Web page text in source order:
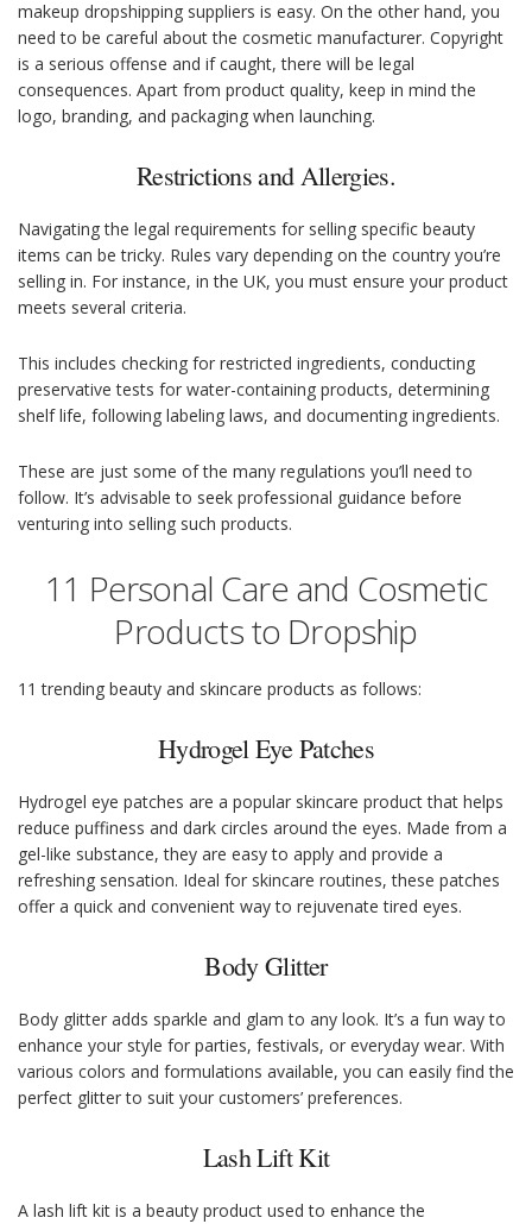
makeup dropshipping suppliers is easy. On the other hand, you
need to be careful about the cosmetic manufacturer. Copyright
is a serious offense and if caught, there will be legal
consequences. Apart from product quality, keep in mind the
logo, branding, and packaging when launching.
Restrictions and Allergies.
Navigating the legal requirements for selling specific beauty
items can be tricky. Rules vary depending on the country you’re
selling in. For instance, in the UK, you must ensure your product
meets several criteria.
This includes checking for restricted ingredients, conducting
preservative tests for water-containing products, determining
shelf life, following labeling laws, and documenting ingredients.
These are just some of the many regulations you’ll need to
follow. It’s advisable to seek professional guidance before
venturing into selling such products.
11 Personal Care and Cosmetic
Products to Dropship
11 trending beauty and skincare products as follows:
Hydrogel Eye Patches
Hydrogel eye patches are a popular skincare product that helps
reduce puffiness and dark circles around the eyes. Made from a
gel-like substance, they are easy to apply and provide a
refreshing sensation. Ideal for skincare routines, these patches
offer a quick and convenient way to rejuvenate tired eyes.
Body Glitter
Body glitter adds sparkle and glam to any look. It’s a fun way to
enhance your style for parties, festivals, or everyday wear. With
various colors and formulations available, you can easily find the
perfect glitter to suit your customers’ preferences.
Lash Lift Kit
A lash lift kit is a beauty product used to enhance the